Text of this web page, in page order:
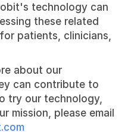
technology can
these related
patients, clinicians,
about our
can contribute to
try our technology,
mission, please email